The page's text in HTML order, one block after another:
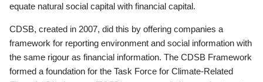
equate natural social capital with financial capital.
CDSB, created in 2007, did this by offering companies a
framework for reporting environment and social information with
the same rigour as financial information. The CDSB Framework
formed a foundation for the Task Force for Climate-Related